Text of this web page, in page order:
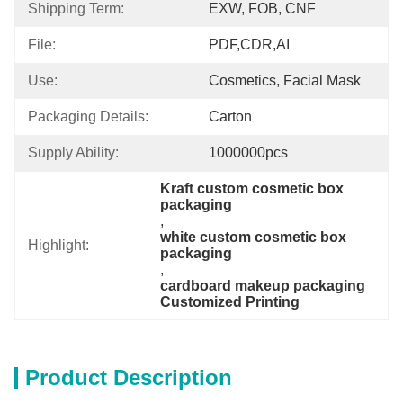
Shipping Term: EXW, FOB, CNF
File: PDF,CDR,AI
Use: Cosmetics, Facial Mask
Packaging Details: Carton
Supply Ability: 1000000pcs
Highlight:
Kraft custom cosmetic box
packaging
,
white custom cosmetic box
packaging
,
cardboard makeup packaging
Customized Printing
Product Description